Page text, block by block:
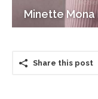
Minette Mona
Share this post